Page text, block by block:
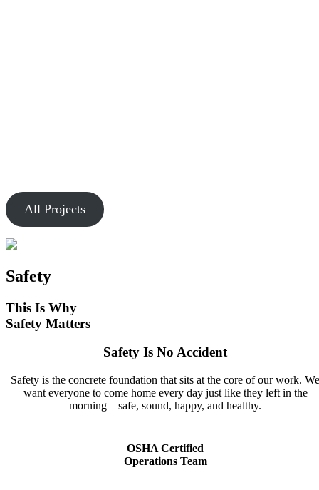
All Projects
Safety
This Is Why
Safety Matters
Safety Is No Accident
Safety is the concrete foundation that sits at the core of our work. We
want everyone to come home every day just like they left in the
morning—safe, sound, happy, and healthy.
OSHA Certified
Operations Team